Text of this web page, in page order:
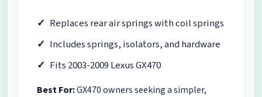
Replaces rear air springs with coil springs
Includes springs, isolators, and hardware
Fits 2003-2009 Lexus GX470
Best For:GX470 owners seeking a simpler,